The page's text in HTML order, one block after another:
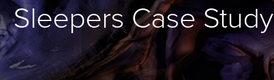
Sleepers Case Study